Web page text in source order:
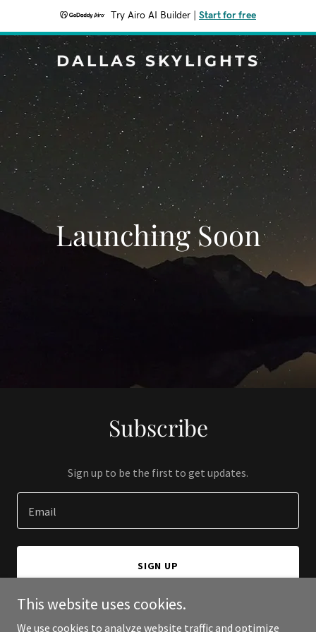
Try Airo AI Builder Start for free
DALLAS SKYLIGHTS
Launching Soon
Subscribe
Sign up to be the first to get updates.
Email
SIGN UP
This website uses cookies.
We use cookies to analyze website traffic and optimize